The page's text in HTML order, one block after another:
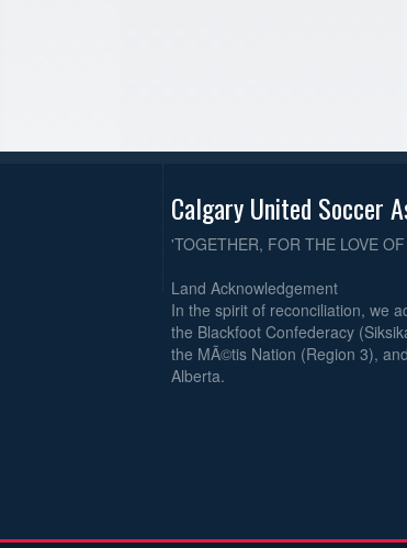
Calgary United Soccer
'TOGETHER, FOR THE LOVE
Land Acknowledgement
In the spirit of reconciliation, we
the Blackfoot Confederacy
the MÃ©tis Nation (Region 3),
Alberta.